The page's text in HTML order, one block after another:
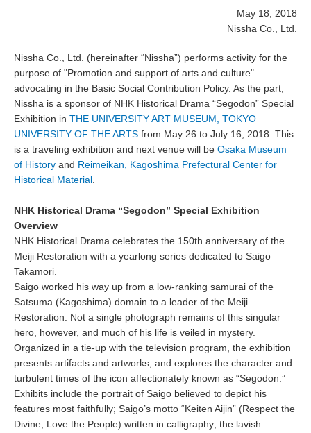
May 18, 2018
Nissha Co., Ltd.
Nissha Co., Ltd. (hereinafter “Nissha”) performs activity for the
purpose of "Promotion and support of arts and culture"
advocating in the Basic Social Contribution Policy. As the part,
Nissha is a sponsor of NHK Historical Drama “Segodon” Special
Exhibition in THE UNIVERSITY ART MUSEUM, TOKYO
UNIVERSITY OF THE ARTS from May 26 to July 16, 2018. This
is a traveling exhibition and next venue will be Osaka Museum
of History and Reimeikan, Kagoshima Prefectural Center for
Historical Material.
NHK Historical Drama “Segodon” Special Exhibition
Overview
NHK Historical Drama celebrates the 150th anniversary of the
Meiji Restoration with a yearlong series dedicated to Saigo
Takamori.
Saigo worked his way up from a low-ranking samurai of the
Satsuma (Kagoshima) domain to a leader of the Meiji
Restoration. Not a single photograph remains of this singular
hero, however, and much of his life is veiled in mystery.
Organized in a tie-up with the television program, the exhibition
presents artifacts and artworks, and explores the character and
turbulent times of the icon affectionately known as “Segodon.”
Exhibits include the portrait of Saigo believed to depict his
features most faithfully; Saigo’s motto “Keiten Aijin” (Respect the
Divine, Love the People) written in calligraphy; the lavish